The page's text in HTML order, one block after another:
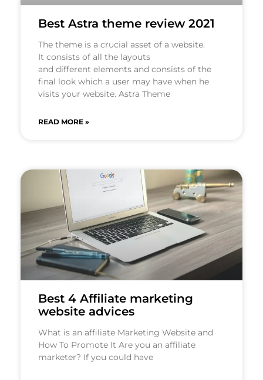
Best Astra theme review 2021
The theme is a crucial asset of a website.
It consists of all the layouts
and different elements and consists of the
final look which a user may have when he
visits your website. Astra Theme
READ MORE »
Best 4 Affiliate marketing
website advices
What is an affiliate Marketing Website and
How To Promote It Are you an affiliate
marketer? If you could have